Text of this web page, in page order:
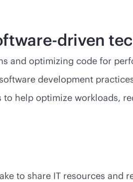
driven
and optimizing code for
development
help optimize workloads,
to share IT resources